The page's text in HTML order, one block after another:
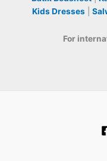
Kids Dresses
For